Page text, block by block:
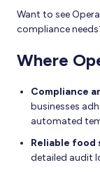
Want to see
compliance
Where
Compliance
businesses
automated
Reliable
detailed audit